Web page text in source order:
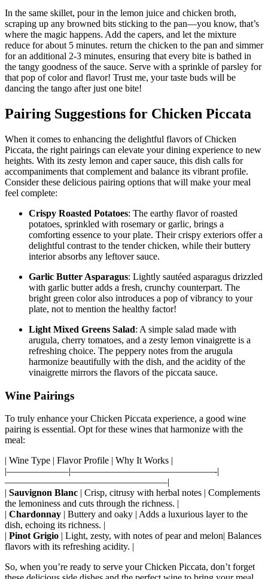
In the same skillet, pour in the lemon juice and chicken broth,
scraping up any browned bits sticking to the pan—you know, that’s
where the magic happens. Add the capers, and let the mixture
reduce for about 5 minutes. return the chicken to the pan and simmer
for an additional 2-3 minutes, ensuring that every bite is bathed in
the tangy goodness of the sauce. Serve with a sprinkle of parsley for
that pop of color and flavor! Trust me, your taste buds will be
dancing the tango after just one bite!
Pairing Suggestions for Chicken Piccata
When it comes to enhancing the delightful flavors of Chicken
Piccata, the right pairings can elevate your dining experience to new
heights. With its zesty lemon and caper sauce, this dish calls for
accompaniments that complement and balance its vibrant profile.
Consider these delicious pairing options that will make your meal
feel complete:
Crispy Roasted Potatoes: The earthy flavor of roasted
potatoes, sprinkled with rosemary or garlic, brings a
comforting essence to your plate. Their crispy exteriors offer a
delightful contrast to the tender chicken, while their buttery
interior absorbs any leftover sauce.
Garlic Butter Asparagus: Lightly sautéed asparagus drizzled
with garlic butter adds a fresh, crunchy counterpart. The
bright green color also introduces a pop of vibrancy to your
plate, not to mention the healthy factor!
Light Mixed Greens Salad: A simple salad made with
arugula, cherry tomatoes, and a zesty lemon vinaigrette is a
refreshing choice. The peppery notes from the arugula
harmonize beautifully with the dish, and the acidity of the
vinaigrette mirrors the flavors of the piccata sauce.
Wine Pairings
To truly enhance your Chicken Piccata experience, a good wine
pairing is essential. Opt for these wines that harmonize with the
meal:
| Wine Type | Flavor Profile | Why It Works |
|——————–|———————————————-|
—————————————————|
| Sauvignon Blanc | Crisp, citrusy with herbal notes | Complements
the lemoniness and cuts through the richness. |
| Chardonnay | Buttery and oaky | Adds a luxurious layer to the
dish, echoing its richness. |
| Pinot Grigio | Light, zesty, with notes of pear and melon| Balances
flavors with its refreshing acidity. |
So, when you’re ready to serve your Chicken Piccata, don’t forget